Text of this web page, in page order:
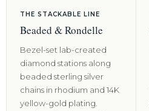
THE STACKABLE LINE
Beaded & Rondelle
Bezel-set lab-created
diamond stations along
beaded sterling silver
chains in rhodium and 14K
yellow-gold plating.